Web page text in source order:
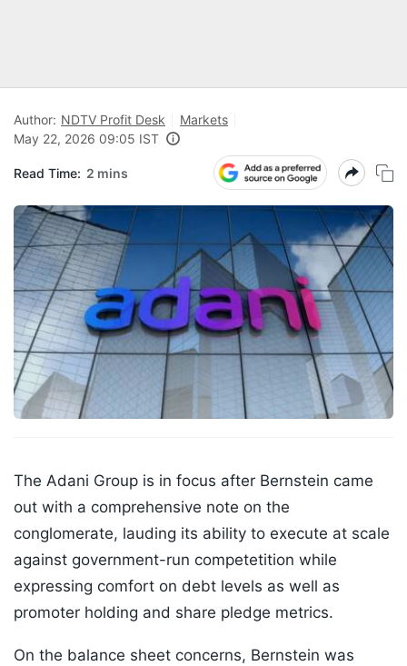
Author: NDTV Profit Desk
Markets
May 22, 2026 09:05 IST
Read Time: 2 mins
The Adani Group is in focus after Bernstein came
out with a comprehensive note on the
conglomerate, lauding its ability to execute at scale
against government-run competetition while
expressing comfort on debt levels as well as
promoter holding and share pledge metrics.
On the balance sheet concerns, Bernstein was